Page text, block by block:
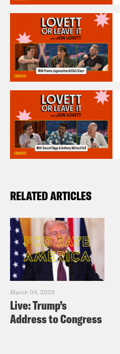
RELATED ARTICLES
March 04, 2025
Live: Trump’s
Address to Congress